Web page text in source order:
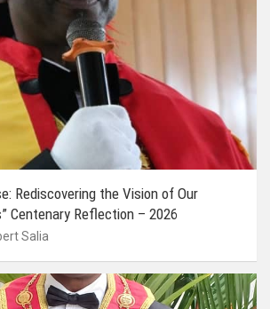
Rediscovering the Vision of Our
Centenary Reflection – 2026
Salia